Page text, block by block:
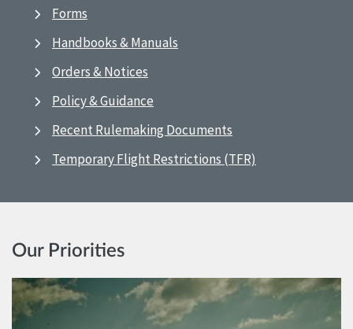
Forms
Handbooks & Manuals
Orders & Notices
Policy & Guidance
Recent Rulemaking Documents
Temporary Flight Restrictions (TFR)
Our Priorities